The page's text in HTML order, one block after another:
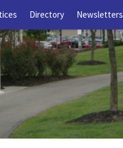
Directory Newsletters